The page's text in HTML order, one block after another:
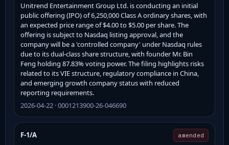
Unitrend Entertainment Group Ltd. is conducting an initial
public offering (IPO) of 6,250,000 Class A ordinary shares, with
an expected price range of $4.00 to $5.00 per share. The
offering is subject to Nasdaq listing approval, and the
company will be a 'controlled company' under Nasdaq rules
due to its dual-class share structure, with founder Mr. Bin
Feng holding 87.83% voting power. The filing highlights risks
related to its VIE structure, regulatory compliance in China,
and emerging growth company status with reduced
reporting requirements.
2026-04-22 · 0001213900-26-046690
F-1/A amended